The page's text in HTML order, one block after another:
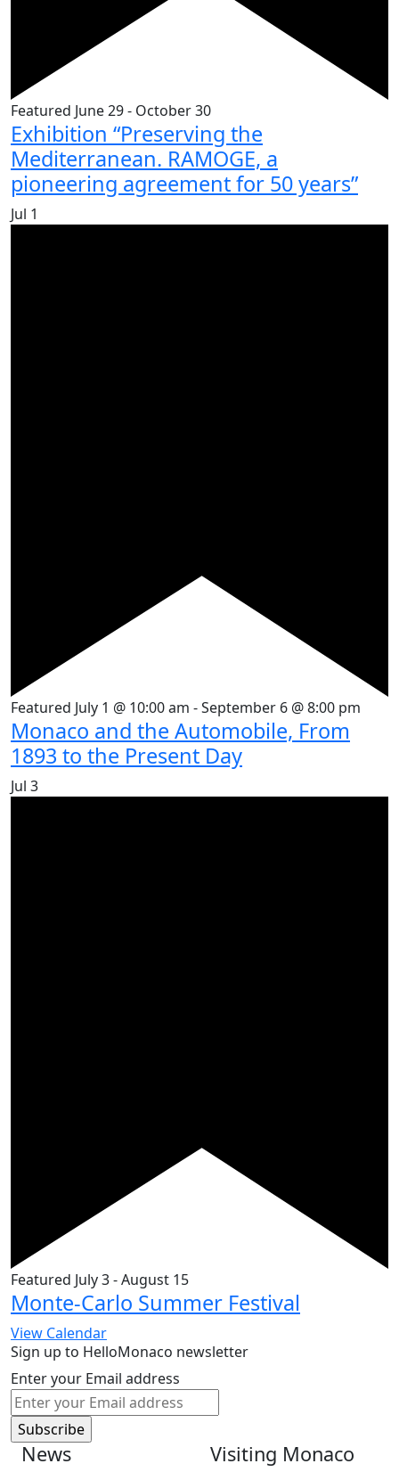
Featured June 29- October 30
Exhibition “Preserving the
Mediterranean. RAMOGE, a
pioneering agreement for 50 years”
Jul 1
Featured July 1 @ 10:00 am -September 6 @ 8:00 pm
Monaco and the Automobile, From
1893 to the Present Day
Jul 3
Featured July 3-August 15
Monte-Carlo Summer Festival
View Calendar
Sign up to HelloMonaco newsletter
Enter your Email address
News Visiting Monaco